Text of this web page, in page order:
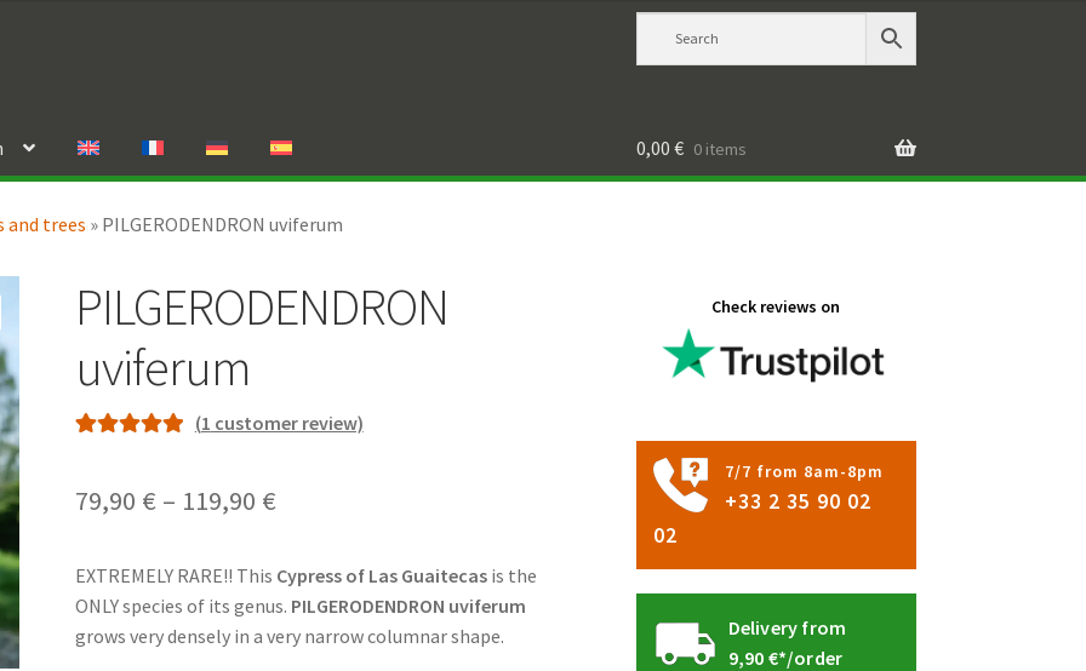
0,00 € 0 items
and trees » PILGERODENDRON uviferum
PILGERODENDRON
uviferum
based on
rating
(1 customer review)
79,90 € – 119,90 €
79,90 €
through
EXTREMELY RARE!! This Cypress of Las Guaitecas is the
ONLY species of its genus. PILGERODENDRON uviferum
grows very densely in a very narrow columnar shape.
Check reviews on
7/7 from 8am-8pm
+33 2 35 90 02
02
Delivery from
9,90 €*/order